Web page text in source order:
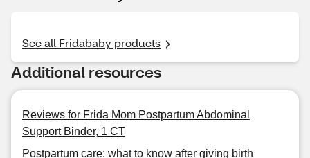
See all Fridababy products
Additional resources
Reviews for Frida Mom Postpartum Abdominal
Support Binder, 1 CT
Postpartum care: what to know after giving birth